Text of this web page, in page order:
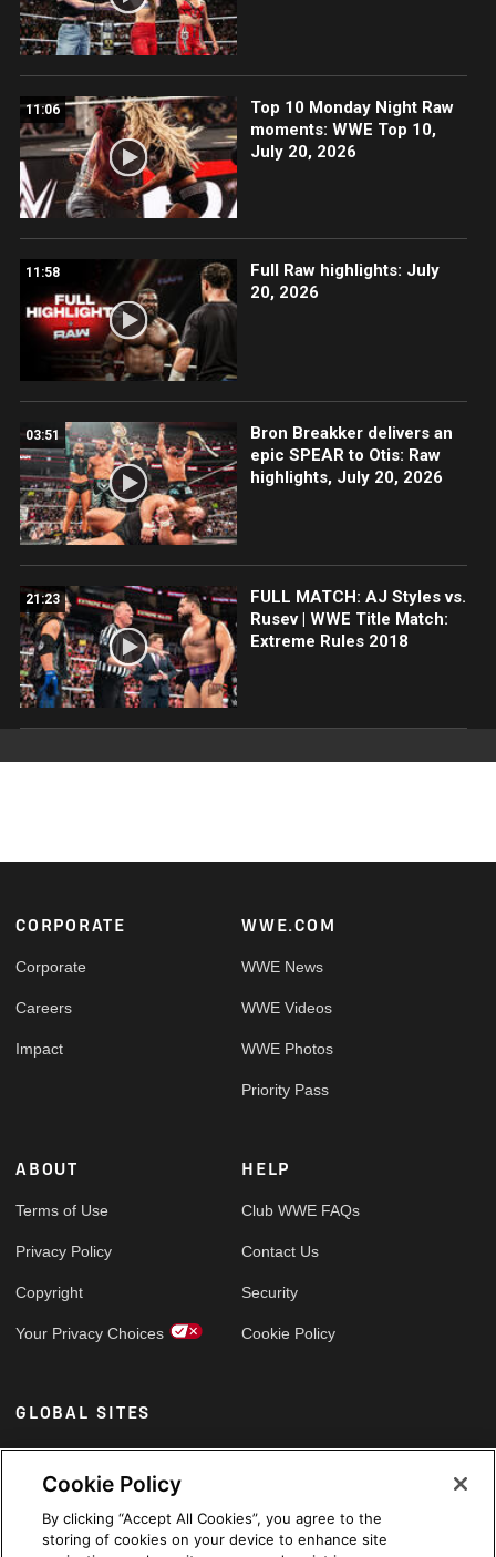
11:06
Top 10 Monday Night Raw
moments: WWE Top 10,
July 20, 2026
11:58
Full Raw highlights: July
20, 2026
03:51
Bron Breakker delivers an
epic SPEAR to Otis: Raw
highlights, July 20, 2026
21:23
FULL MATCH: AJ Styles vs.
Rusev | WWE Title Match:
Extreme Rules 2018
Footer
CORPORATE
Corporate
Careers
Impact
WWE.COM
WWE News
WWE Videos
WWE Photos
Priority Pass
ABOUT
Terms of Use
Privacy Policy
Copyright
Your Privacy Choices
HELP
Club WWE FAQs
Contact Us
Security
Cookie Policy
GLOBAL SITES
Arabic
Cookie Policy
By clicking “Accept All Cookies”, you agree to the
storing of cookies on your device to enhance site